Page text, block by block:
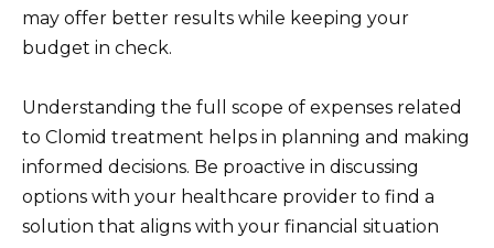
may offer better results while keeping your
budget in check.
Understanding the full scope of expenses related
to Clomid treatment helps in planning and making
informed decisions. Be proactive in discussing
options with your healthcare provider to find a
solution that aligns with your financial situation